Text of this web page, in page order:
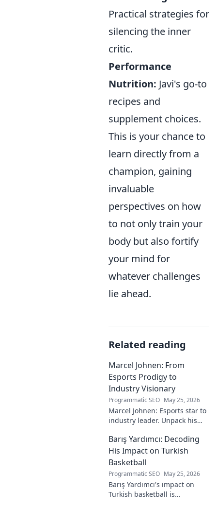
Practical strategies for
silencing the inner
critic.
Performance
Nutrition: Javi's go-to
recipes and
supplement choices.
This is your chance to
learn directly from a
champion, gaining
invaluable
perspectives on how
to not only train your
body but also fortify
your mind for
whatever challenges
lie ahead.
Related reading
Marcel Johnen: From
Esports Prodigy to
Industry Visionary
Programmatic SEO May 25, 2026
Marcel Johnen: Esports star to
industry leader. Unpack his
to visionary, shaping the
future of esports.
Barış Yardımcı: Decoding
His Impact on Turkish
Basketball
Programmatic SEO May 25, 2026
Barış Yardımcı's impact on
Turkish basketball is